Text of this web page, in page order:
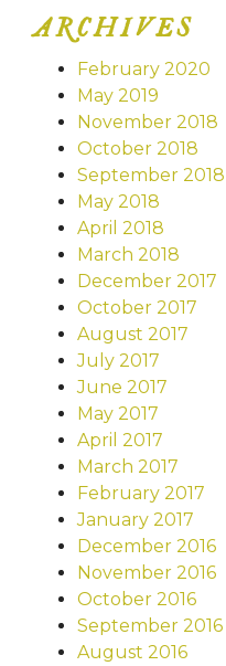
ARCHIVES
February 2020
May 2019
November 2018
October 2018
September 2018
May 2018
April 2018
March 2018
December 2017
October 2017
August 2017
July 2017
June 2017
May 2017
April 2017
March 2017
February 2017
January 2017
December 2016
November 2016
October 2016
September 2016
August 2016